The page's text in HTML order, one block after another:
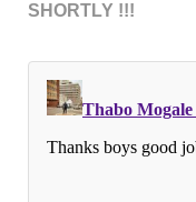
SHORTLY !!!